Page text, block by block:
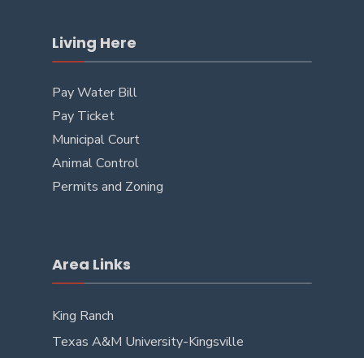
Living Here
Pay Water Bill
Pay Ticket
Municipal Court
Animal Control
Permits and Zoning
Area Links
King Ranch
Texas A&M University-Kingsville